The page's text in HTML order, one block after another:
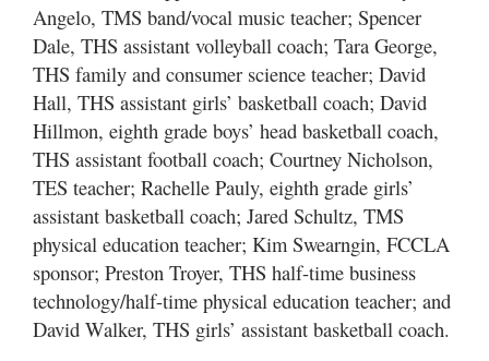
Angelo, TMS band/vocal music teacher; Spencer
Dale, THS assistant volleyball coach; Tara George,
THS family and consumer science teacher; David
Hall, THS assistant girls’ basketball coach; David
Hillmon, eighth grade boys’ head basketball coach,
THS assistant football coach; Courtney Nicholson,
TES teacher; Rachelle Pauly, eighth grade girls’
assistant basketball coach; Jared Schultz, TMS
physical education teacher; Kim Swearngin, FCCLA
sponsor; Preston Troyer, THS half-time business
technology/half-time physical education teacher; and
David Walker, THS girls’ assistant basketball coach.